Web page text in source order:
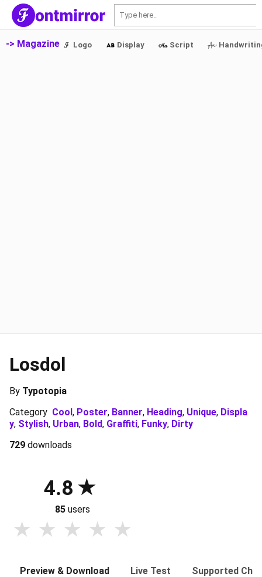
-> Magazine Logo Display Script
Losdol
By Typotopia
Category Cool, Poster, Banner, Heading, Unique, Displa
y, Stylish, Urban, Bold, Graffiti, Funky, Dirty
729 downloads
4.8
85users
Preview & Download Live Test Supported